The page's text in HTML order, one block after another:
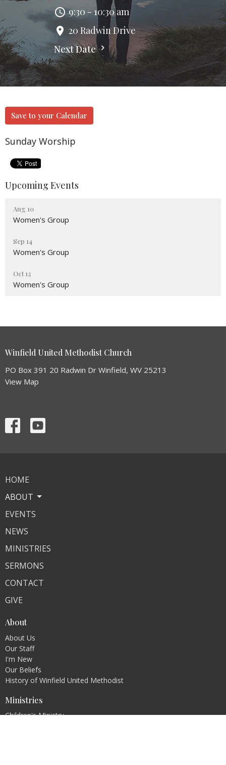
9:30 - 10:30 am
20 Radwin Drive
Next Date
Save to your Calendar
Sunday Worship
Upcoming Events
Aug 10
Women's Group
Sep 14
Women's Group
Oct 12
Women's Group
Winfield United Methodist Church
PO Box 391 20 Radwin Dr Winfield, WV 25213
View Map
HOME
ABOUT
EVENTS
NEWS
MINISTRIES
SERMONS
CONTACT
GIVE
About
About Us
Our Staff
I'm New
Our Beliefs
History of Winfield United Methodist
Ministries
Children's Ministry